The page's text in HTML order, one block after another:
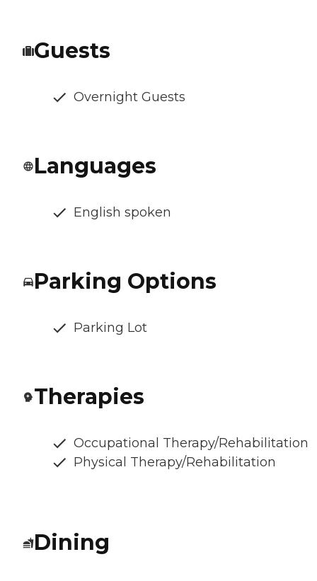
Guests
Overnight Guests
Languages
English spoken
Parking Options
Parking Lot
Therapies
Occupational Therapy/Rehabilitation
Physical Therapy/Rehabilitation
Dining